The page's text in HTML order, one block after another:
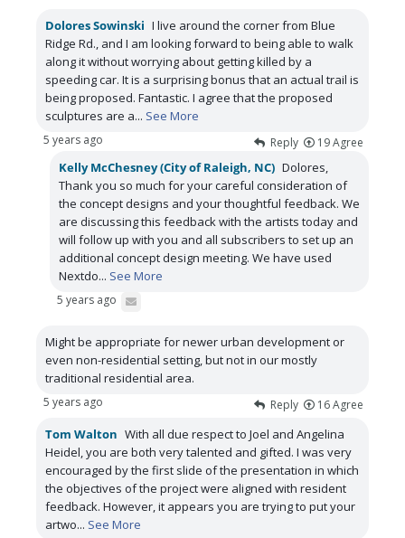
Dolores Sowinski I live around the corner from Blue
Ridge Rd., and I am looking forward to being able to walk
along it without worrying about getting killed by a
speeding car. It is a surprising bonus that an actual trail is
being proposed. Fantastic. I agree that the proposed
sculptures are a... See More
Reply 19Agree
5 years ago
Kelly McChesney (City of Raleigh, NC) Dolores,
Thank you so much for your careful consideration of
the concept designs and your thoughtful feedback. We
are discussing this feedback with the artists today and
will follow up with you and all subscribers to set up an
additional concept design meeting. We have used
Nextdo... See More
5 years ago
Might be appropriate for newer urban development or
even non-residential setting, but not in our mostly
traditional residential area.
Reply 16Agree
5 years ago
Tom Walton With all due respect to Joel and Angelina
Heidel, you are both very talented and gifted. I was very
encouraged by the first slide of the presentation in which
the objectives of the project were aligned with resident
feedback. However, it appears you are trying to put your
artwo... See More